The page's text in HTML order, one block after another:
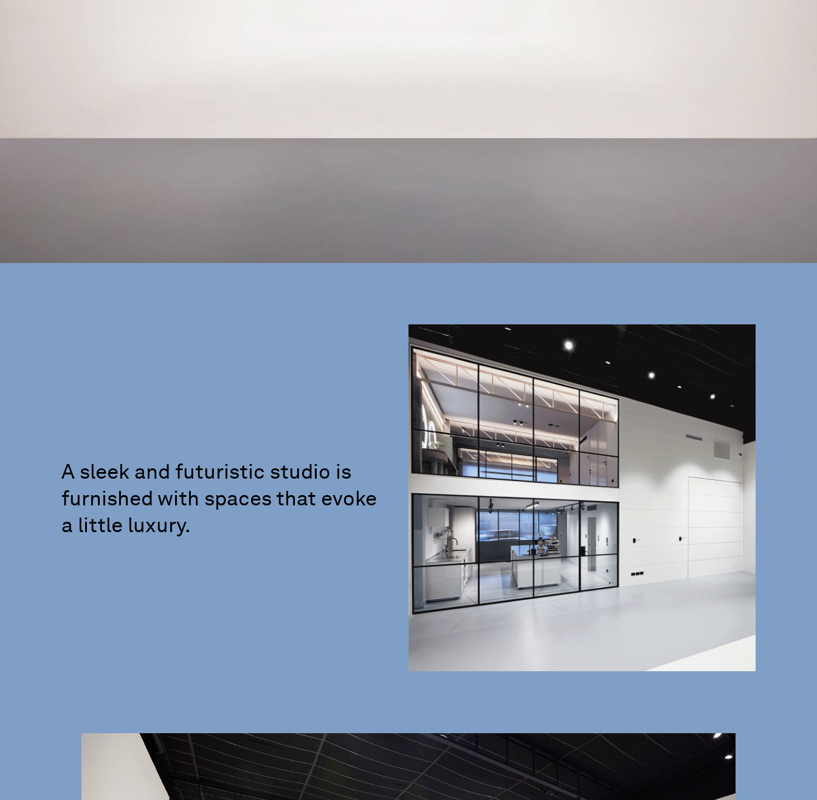
A sleek and futuristic studio is
furnished with spaces that evoke
a little luxury.